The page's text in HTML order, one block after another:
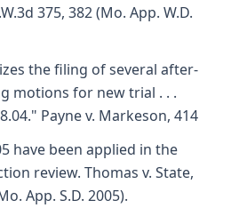
375, 382 (Mo. App. W.D.
the filing of several after-
motions for new trial . . .
Payne v. Markeson, 414
have been applied in the
review. Thomas v. State,
App. S.D. 2005).